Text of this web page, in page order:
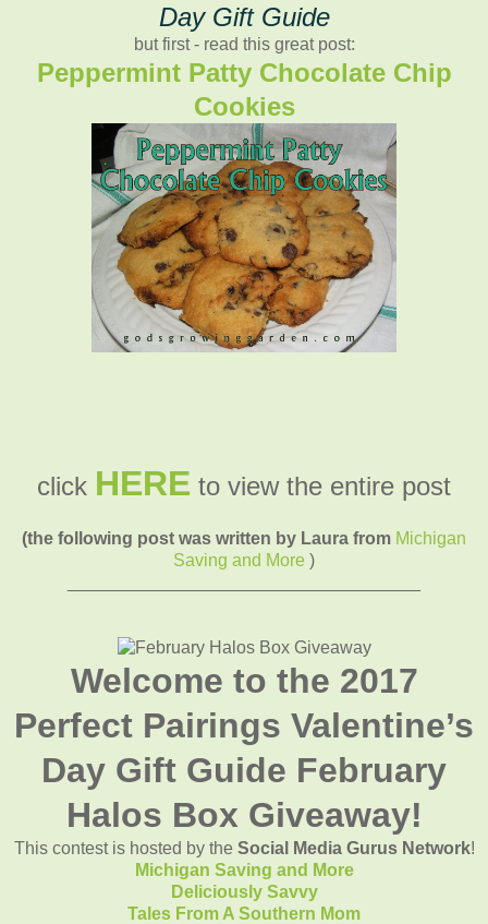
Day Gift Guide
but first - read this great post:
Peppermint Patty Chocolate Chip
Cookies
click HERE to view the entire post
(the following post was written by Laura from Michigan
Saving and More )
Welcome to the 2017
Perfect Pairings Valentine’s
Day Gift Guide February
Halos Box Giveaway!
This contest is hosted by the Social Media Gurus Network!
Michigan Saving and More
Deliciously Savvy
Tales From A Southern Mom